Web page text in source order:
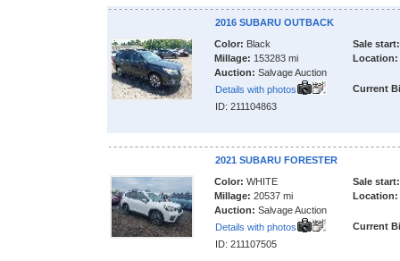
2016 SUBARU OUTBACK
Color: Black
Millage: 153283 mi
Auction: Salvage Auction
Details with photos
ID: 211104863
Sale start:
Location:
Current
2021 SUBARU FORESTER
Color: WHITE
Millage: 20537 mi
Auction: Salvage Auction
Details with photos
ID: 211107505
Sale start:
Location:
Current